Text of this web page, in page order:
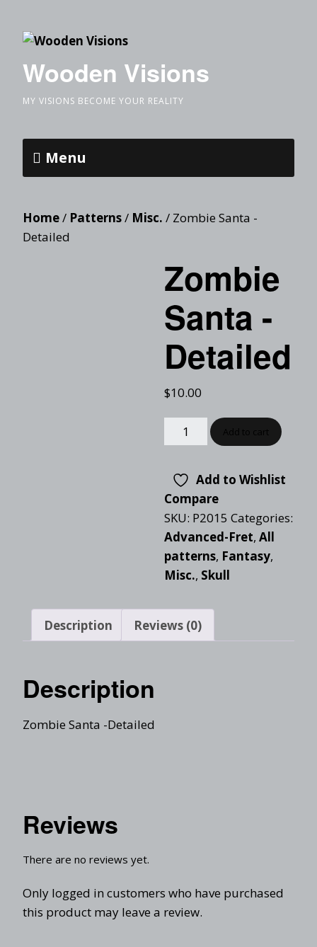
Wooden Visions
MY VISIONS BECOME YOUR REALITY
Menu
Home/ Patterns/ Misc. / Zombie Santa -
Detailed
Zombie
Santa -
Detailed
$10.00
Add to Wishlist
Compare
SKU: P2015 Categories:
Advanced-Fret, All
patterns, Fantasy,
Misc., Skull
Description Reviews (0)
Description
Zombie Santa -Detailed
Reviews
There are no reviews yet.
Only logged in customers who have purchased
this product may leave a review.